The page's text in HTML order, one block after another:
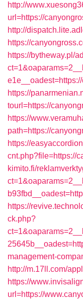
http://
url=https://
http://
https://
https://bytheway.pl/
https://
tourl=https://
https://
path=https://
https://
cnt.php?file=https://
kimito.fi/
https://
ck.php?
management-
http://m.17ll.com/
https://
url=https://